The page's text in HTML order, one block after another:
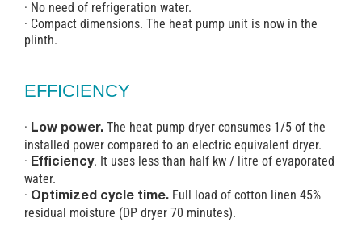
· No need of refrigeration water.
· Compact dimensions. The heat pump unit is now in the
plinth.
EFFICIENCY
· Low power.The heat pump dryer consumes 1/5 of the
installed power compared to an electric equivalent dryer.
· Efficiency. It uses less than half kw / litre of evaporated
water.
· Optimized cycle time.Full load of cotton linen 45%
residual moisture (DP dryer 70 minutes).